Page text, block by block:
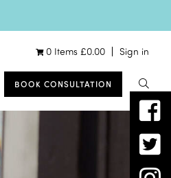
0 Items £0.00 Sign in
BOOK CONSULTATION